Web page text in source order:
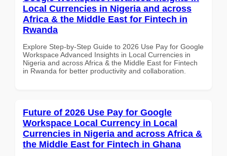
Local Currencies in Nigeria and across
Africa & the Middle East for Fintech in
Rwanda
Explore Step-by-Step Guide to 2026 Use Pay for Google
Workspace Advanced Insights in Local Currencies in
Nigeria and across Africa & the Middle East for Fintech
in Rwanda for better productivity and collaboration.
Future of 2026 Use Pay for Google
Workspace Local Currency in Local
Currencies in Nigeria and across Africa &
the Middle East for Fintech in Ghana